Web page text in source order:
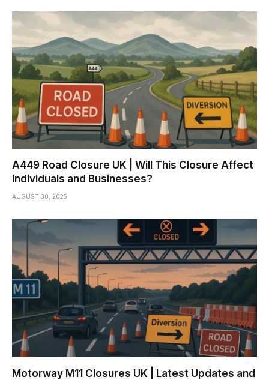
A449 Road Closure UK | Will This Closure Affect
Individuals and Businesses?
AUGUST 30, 2025
Motorway M11 Closures UK | Latest Updates and